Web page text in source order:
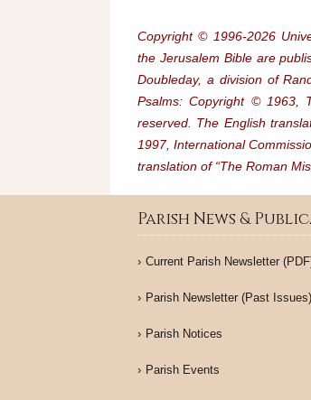
Copyright © 1996‐2026
the Jerusalem Bible are
Doubleday, a division of
Psalms: Copyright © 1963,
reserved. The English
1997, International
translation of “The Roman
Parish News &
Current Parish Newsletter
Parish Newsletter (Past Issues)
Parish Notices
Parish Events